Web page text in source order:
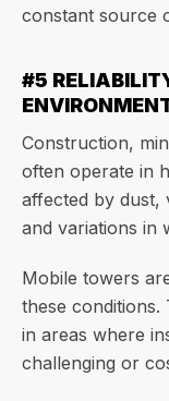
constant source
#5
Construction,
often operate in
affected by dust,
and variations in
Mobile towers
these conditions.
in areas where
challenging or